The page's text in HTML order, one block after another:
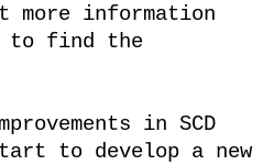
information
to find the
in SCD
to develop a new